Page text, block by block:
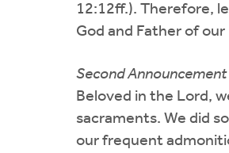
12:12ff.). Therefore,
God and Father of
Second Announcement
Beloved in the Lord,
sacraments. We did
our frequent